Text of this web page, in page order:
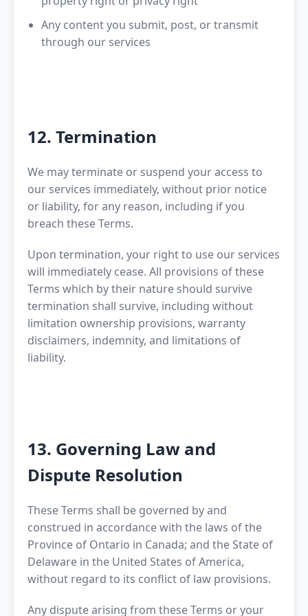
Any content you submit, post, or transmit
through our services
12. Termination
We may terminate or suspend your access to
our services immediately, without prior notice
or liability, for any reason, including if you
breach these Terms.
Upon termination, your right to use our services
will immediately cease. All provisions of these
Terms which by their nature should survive
termination shall survive, including without
limitation ownership provisions, warranty
disclaimers, indemnity, and limitations of
liability.
13. Governing Law and
Dispute Resolution
These Terms shall be governed by and
construed in accordance with the laws of the
Province of Ontario in Canada; and the State of
Delaware in the United States of America,
without regard to its conflict of law provisions.
Any dispute arising from these Terms or your